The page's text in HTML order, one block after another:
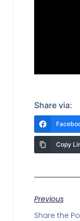
Share via:
Copy
Previous
Share the